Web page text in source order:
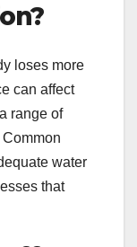
loses more
can affect
range of
Common
water
that